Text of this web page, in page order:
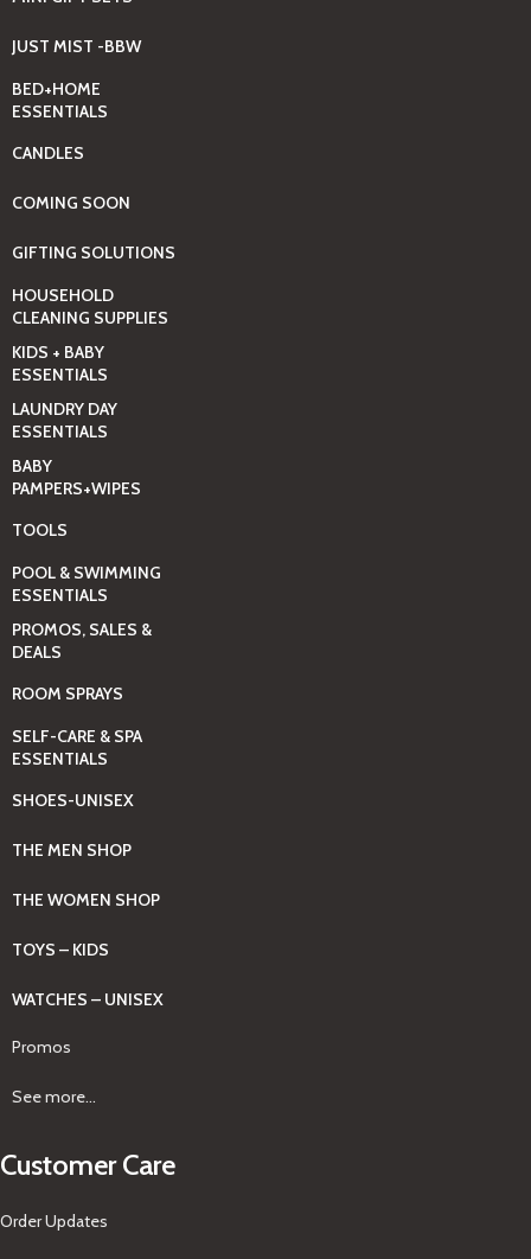
JUST MIST -BBW
BED+HOME
ESSENTIALS
CANDLES
COMING SOON
GIFTING SOLUTIONS
HOUSEHOLD
CLEANING SUPPLIES
KIDS + BABY
ESSENTIALS
LAUNDRY DAY
ESSENTIALS
BABY
PAMPERS+WIPES
TOOLS
POOL & SWIMMING
ESSENTIALS
PROMOS, SALES &
DEALS
ROOM SPRAYS
SELF-CARE & SPA
ESSENTIALS
SHOES-UNISEX
THE MEN SHOP
THE WOMEN SHOP
TOYS – KIDS
WATCHES – UNISEX
Promos
See more...
Customer Care
Order Updates